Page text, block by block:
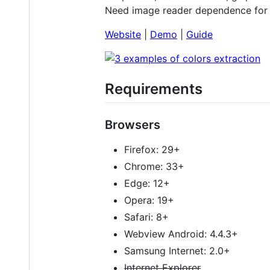
Need image reader dependence for
Website
Demo Guide
Requirements
Browsers
Firefox: 29+
Chrome: 33+
Edge: 12+
Opera: 19+
Safari: 8+
Webview Android: 4.4.3+
Samsung Internet: 2.0+
Internet Explorer